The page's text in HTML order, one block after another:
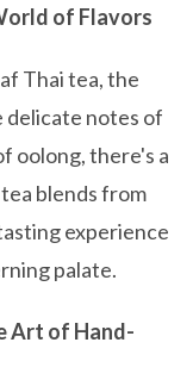
of Flavors
Thai tea, the
delicate notes of
oolong, there's a
blends from
experience
palate.
Art of Hand-